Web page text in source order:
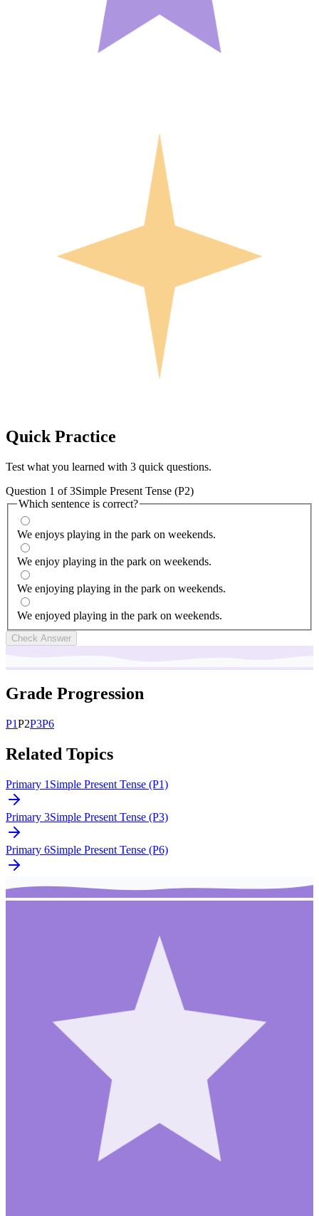
Quick Practice
Test what you learned with 3 quick questions.
Question 1 of3Simple Present Tense (P2)
Which sentence is correct?
We enjoys playing in the park on weekends.
We enjoy playing in the park on weekends.
We enjoying playing in the park on weekends.
We enjoyed playing in the park on weekends.
Check Answer
Grade Progression
P1P2P3P6
Related Topics
Primary 1 Simple Present Tense (P1)
Primary 3Simple Present Tense (P3)
Primary 6Simple Present Tense (P6)